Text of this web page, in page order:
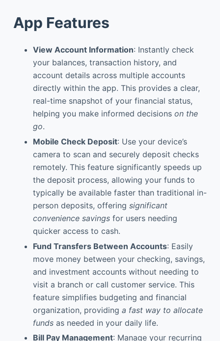
App Features
View Account Information: Instantly check
your balances, transaction history, and
account details across multiple accounts
directly within the app. This provides a clear,
real-time snapshot of your financial status,
helping you make informed decisions on the
go.
Mobile Check Deposit: Use your device’s
camera to scan and securely deposit checks
remotely. This feature significantly speeds up
the deposit process, allowing your funds to
typically be available faster than traditional in-
person deposits, offering significant
convenience savingsfor users needing
quicker access to cash.
Fund Transfers Between Accounts: Easily
move money between your checking, savings,
and investment accounts without needing to
visit a branch or call customer service. This
feature simplifies budgeting and financial
organization, providing a fast way to allocate
fundsas needed in your daily life.
Bill Pay Management: Manage your recurring